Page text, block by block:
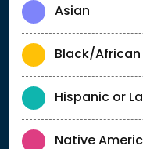
Asian
Black/African
Hispanic or
Native